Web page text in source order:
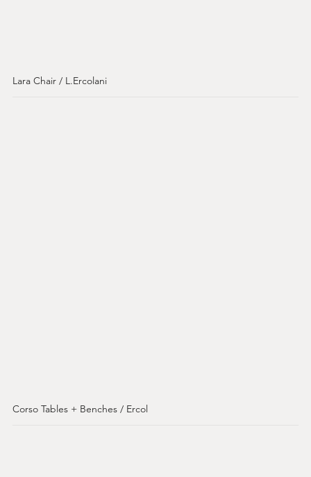
Lara Chair / L.Ercolani
Corso Tables + Benches / Ercol